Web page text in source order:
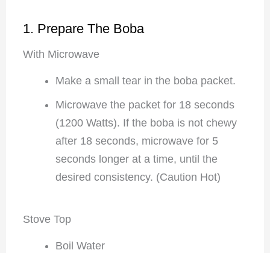
1. Prepare The Boba
With Microwave
Make a small tear in the boba packet.
Microwave the packet for 18 seconds
(1200 Watts). If the boba is not chewy
after 18 seconds, microwave for 5
seconds longer at a time, until the
desired consistency. (Caution Hot)
Stove Top
Boil Water